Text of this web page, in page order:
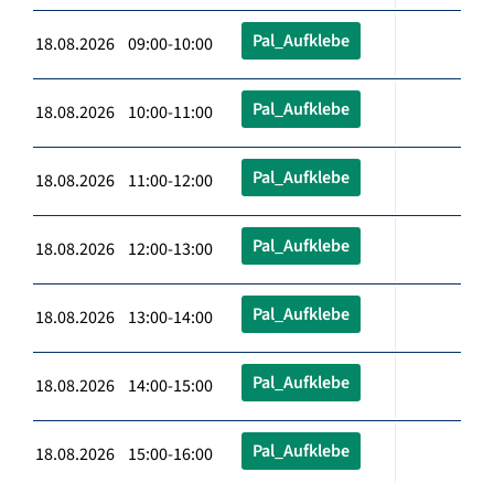
18.08.2026 09:00-10:00 Pal_Aufklebe
18.08.2026 10:00-11:00 Pal_Aufklebe
18.08.2026 11:00-12:00 Pal_Aufklebe
18.08.2026 12:00-13:00 Pal_Aufklebe
18.08.2026 13:00-14:00 Pal_Aufklebe
18.08.2026 14:00-15:00 Pal_Aufklebe
18.08.2026 15:00-16:00 Pal_Aufklebe